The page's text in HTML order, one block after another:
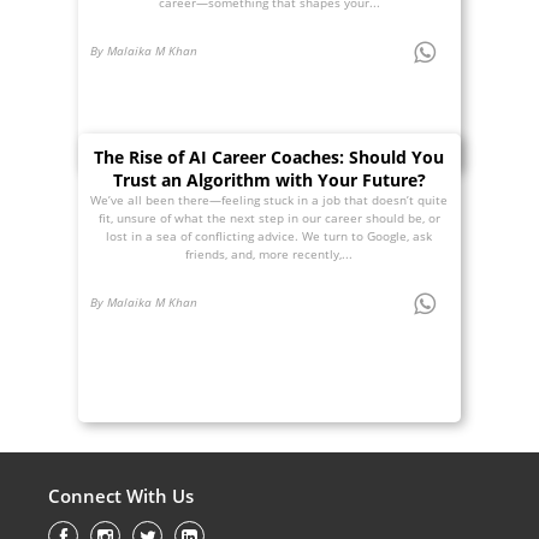
By Malaika M Khan
The Rise of AI Career Coaches: Should You
Trust an Algorithm with Your Future?
We’ve all been there—feeling stuck in a job that doesn’t quite
fit, unsure of what the next step in our career should be, or
lost in a sea of conflicting advice. We turn to Google, ask
friends, and, more recently,...
By Malaika M Khan
Connect With Us